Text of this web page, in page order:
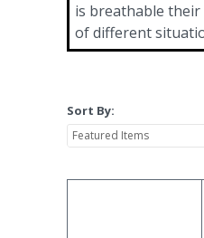
is breathable
of different
Sort By: